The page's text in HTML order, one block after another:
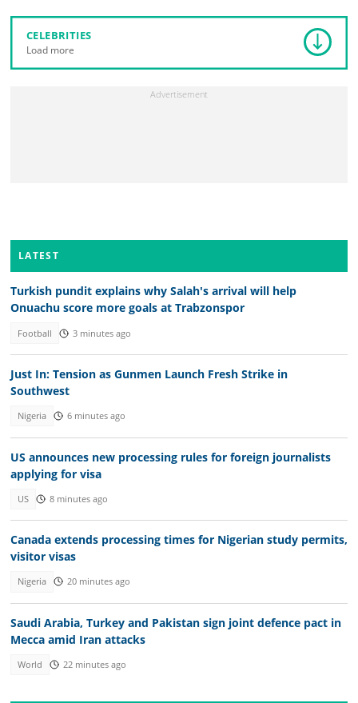
CELEBRITIES
Load more
LATEST
Turkish pundit explains why Salah's arrival will help
Onuachu score more goals at Trabzonspor
Football 3 minutes ago
Just In: Tension as Gunmen Launch Fresh Strike in
Southwest
Nigeria 6 minutes ago
US announces new processing rules for foreign journalists
applying for visa
US 8 minutes ago
Canada extends processing times for Nigerian study permits,
visitor visas
Nigeria 20 minutes ago
Saudi Arabia, Turkey and Pakistan sign joint defence pact in
Mecca amid Iran attacks
World 22 minutes ago